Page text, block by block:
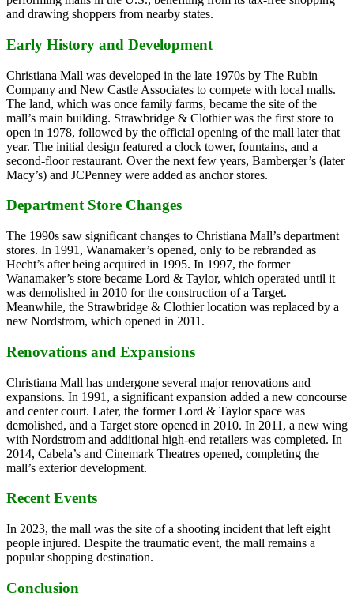
and drawing shoppers from nearby states.
Early History and Development
Christiana Mall was developed in the late 1970s by The Rubin
Company and New Castle Associates to compete with local malls.
The land, which was once family farms, became the site of the
mall’s main building. Strawbridge & Clothier was the first store to
open in 1978, followed by the official opening of the mall later that
year. The initial design featured a clock tower, fountains, and a
second-floor restaurant. Over the next few years, Bamberger’s (later
Macy’s) and JCPenney were added as anchor stores.
Department Store Changes
The 1990s saw significant changes to Christiana Mall’s department
stores. In 1991, Wanamaker’s opened, only to be rebranded as
Hecht’s after being acquired in 1995. In 1997, the former
Wanamaker’s store became Lord & Taylor, which operated until it
was demolished in 2010 for the construction of a Target.
Meanwhile, the Strawbridge & Clothier location was replaced by a
new Nordstrom, which opened in 2011.
Renovations and Expansions
Christiana Mall has undergone several major renovations and
expansions. In 1991, a significant expansion added a new concourse
and center court. Later, the former Lord & Taylor space was
demolished, and a Target store opened in 2010. In 2011, a new wing
with Nordstrom and additional high-end retailers was completed. In
2014, Cabela’s and Cinemark Theatres opened, completing the
mall’s exterior development.
Recent Events
In 2023, the mall was the site of a shooting incident that left eight
people injured. Despite the traumatic event, the mall remains a
popular shopping destination.
Conclusion